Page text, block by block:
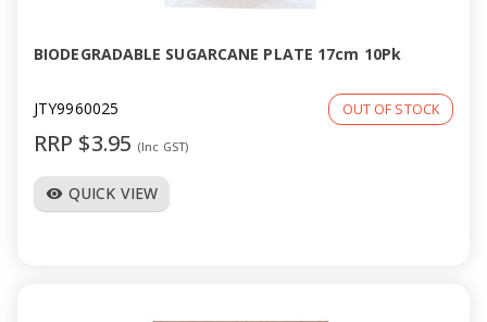
BIODEGRADABLE SUGARCANE PLATE 17cm 10Pk
JTY9960025 OUT OF STOCK
RRP $3.95 (Inc GST)
visibility QUICK VIEW